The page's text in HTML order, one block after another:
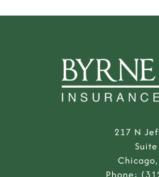
217 N